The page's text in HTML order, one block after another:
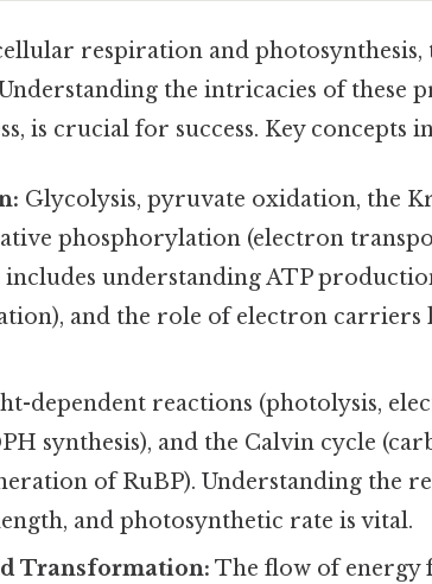
respiration and
the intricacies of these
is crucial for success. Key concepts
Glycolysis, pyruvate oxidation, the
phosphorylation (electron
includes understanding ATP
and the role of electron carriers
dependent reactions (photolysis,
synthesis), and the Calvin cycle
of RuBP). Understanding the
and photosynthetic rate is vital.
Transformation: The flow of